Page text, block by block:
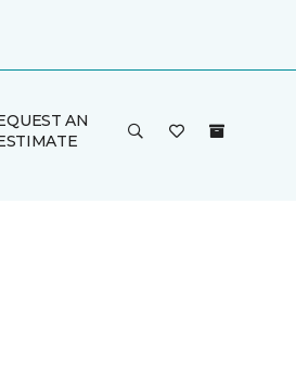
AN